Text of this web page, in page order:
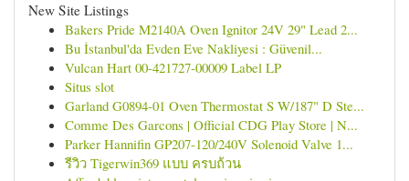
New Site Listings
Bakers Pride M2140A Oven Ignitor 24V 29" Lead 2...
Bu İstanbul'da Evden Eve Nakliyesi : Güvenil...
Vulcan Hart 00-421727-00009 Label LP
Situs slot
Garland G0894-01 Oven Thermostat S W/187" D Ste...
Comme Des Garcons | Official CDG Play Store | N...
Parker Hannifin GP207-120/240V Solenoid Valve 1...
รีวิว Tigerwin369 แบบ ครบถ้วน